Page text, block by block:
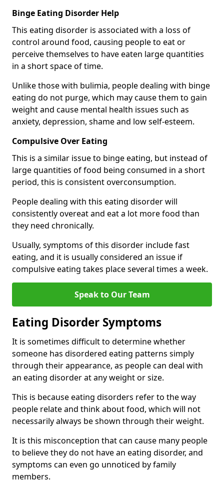
Binge Eating Disorder Help
This eating disorder is associated with a loss of
control around food, causing people to eat or
perceive themselves to have eaten large quantities
in a short space of time.
Unlike those with bulimia, people dealing with binge
eating do not purge, which may cause them to gain
weight and cause mental health issues such as
anxiety, depression, shame and low self-esteem.
Compulsive Over Eating
This is a similar issue to binge eating, but instead of
large quantities of food being consumed in a short
period, this is consistent overconsumption.
People dealing with this eating disorder will
consistently overeat and eat a lot more food than
they need chronically.
Usually, symptoms of this disorder include fast
eating, and it is usually considered an issue if
compulsive eating takes place several times a week.
Speak to Our Team
Eating Disorder Symptoms
It is sometimes difficult to determine whether
someone has disordered eating patterns simply
through their appearance, as people can deal with
an eating disorder at any weight or size.
This is because eating disorders refer to the way
people relate and think about food, which will not
necessarily always be shown through their weight.
It is this misconception that can cause many people
to believe they do not have an eating disorder, and
symptoms can even go unnoticed by family
members.